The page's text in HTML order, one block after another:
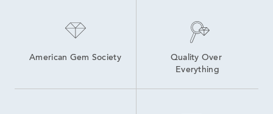
American Gem Society
Quality Over
Everything